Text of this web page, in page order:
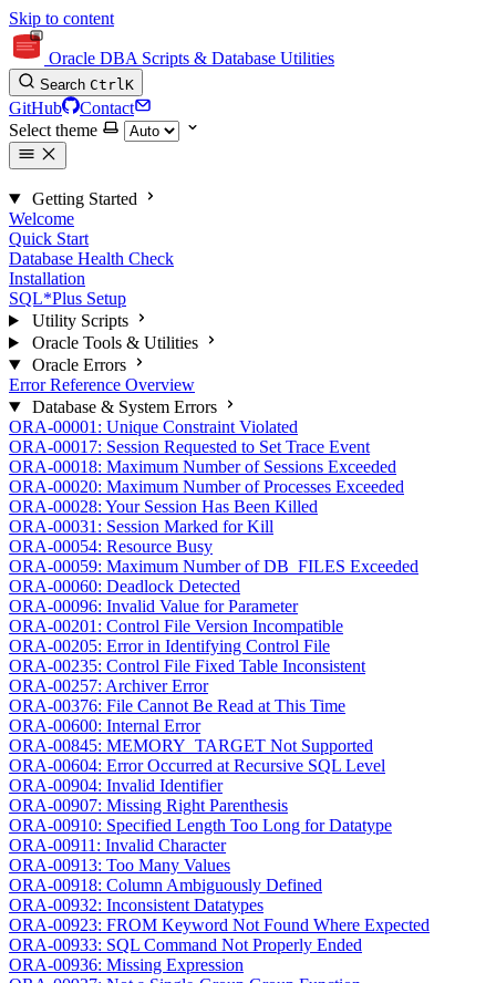
Skip to content
Oracle DBA Scripts & Database Utilities
Search CtrlK
GitHub
Contact
Select theme
Getting Started
Welcome
Quick Start
Database Health Check
Installation
SQL*Plus Setup
Utility Scripts
Oracle Tools & Utilities
Oracle Errors
Error Reference Overview
Database & System Errors
ORA-00001: Unique Constraint Violated
ORA-00017: Session Requested to Set Trace Event
ORA-00018: Maximum Number of Sessions Exceeded
ORA-00020: Maximum Number of Processes Exceeded
ORA-00028: Your Session Has Been Killed
ORA-00031: Session Marked for Kill
ORA-00054: Resource Busy
ORA-00059: Maximum Number of DB_FILES Exceeded
ORA-00060: Deadlock Detected
ORA-00096: Invalid Value for Parameter
ORA-00201: Control File Version Incompatible
ORA-00205: Error in Identifying Control File
ORA-00235: Control File Fixed Table Inconsistent
ORA-00257: Archiver Error
ORA-00376: File Cannot Be Read at This Time
ORA-00600: Internal Error
ORA-00845: MEMORY_TARGET Not Supported
ORA-00604: Error Occurred at Recursive SQL Level
ORA-00904: Invalid Identifier
ORA-00907: Missing Right Parenthesis
ORA-00910: Specified Length Too Long for Datatype
ORA-00911: Invalid Character
ORA-00913: Too Many Values
ORA-00918: Column Ambiguously Defined
ORA-00932: Inconsistent Datatypes
ORA-00923: FROM Keyword Not Found Where Expected
ORA-00933: SQL Command Not Properly Ended
ORA-00936: Missing Expression